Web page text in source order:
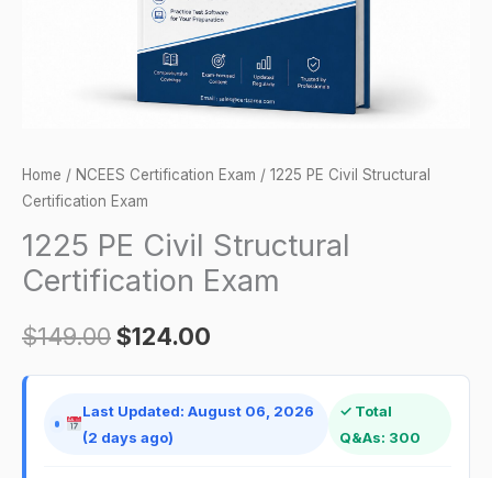
Home / NCEES Certification Exam / 1225 PE Civil Structural
Certification Exam
1225 PE Civil Structural
Certification Exam
$149.00$124.00
Last Updated: August 06, 2026
(2 days ago)
✓ Total
Q&As: 300